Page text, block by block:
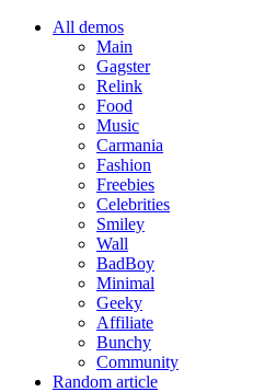
All demos
Main
Gagster
Relink
Food
Music
Carmania
Fashion
Freebies
Celebrities
Smiley
Wall
BadBoy
Minimal
Geeky
Affiliate
Bunchy
Community
Random article